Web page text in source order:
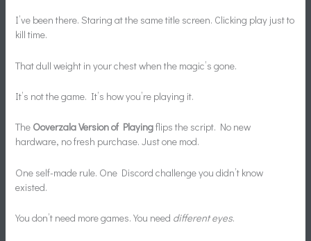
I’ve been there. Staring at the same title screen. Clicking play just to
kill time.
That dull weight in your chest when the magic’s gone.
It’s not the game. It’s how you’re playing it.
The Ooverzala Version of Playingflips the script. No new
hardware, no fresh purchase. Just one mod.
One self-made rule. One Discord challenge you didn’t know
existed.
You don’t need more games. You need different eyes.